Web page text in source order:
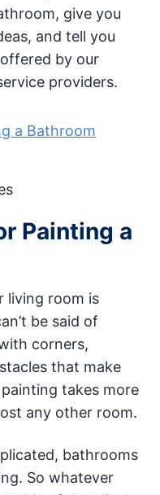
give you
and tell you
by our
providers.
a Bathroom
Painting a
living room is
be said of
corners,
that make
takes more
any other room.
bathrooms
So whatever